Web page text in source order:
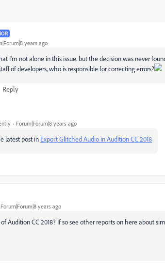
years ago
I'm not alone in this issue. but the decision was never
of developers, who is responsible for correcting errors?
Reply
Forum|Forum|8 years ago
latest post in Export Glitched Audio in Audition CC 2018
Forum|Forum|8 years ago
Audition CC 2018? If so see other reports on here about